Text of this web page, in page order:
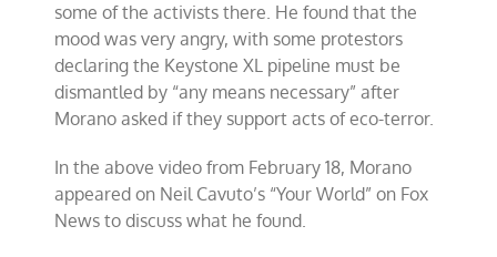
some of the activists there. He found that the
mood was very angry, with some protestors
declaring the Keystone XL pipeline must be
dismantled by “any means necessary” after
Morano asked if they support acts of eco-terror.
In the above video from February 18, Morano
appeared on Neil Cavuto’s “Your World” on Fox
News to discuss what he found.